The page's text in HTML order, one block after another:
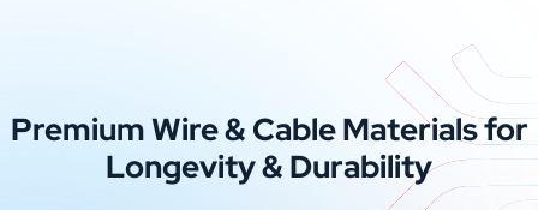
Premium Wire & Cable Materials for
Longevity & Durability